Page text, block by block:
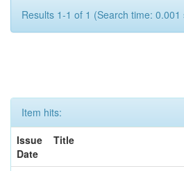
Results 1-1 of 1 (Search time: 0.001
Item hits:
Issue
Date
Title